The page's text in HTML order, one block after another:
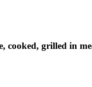
cooked, grilled in